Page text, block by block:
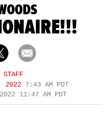
STAFF
2022 7:43 AM PDT
11:47 AM PDT